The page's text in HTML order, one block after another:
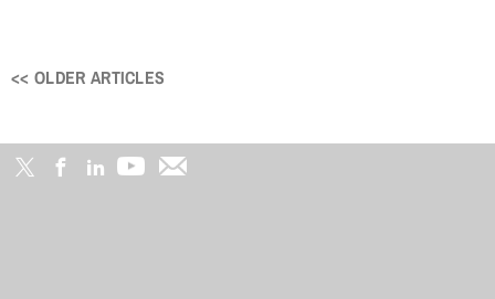
navigation
<< OLDER ARTICLES